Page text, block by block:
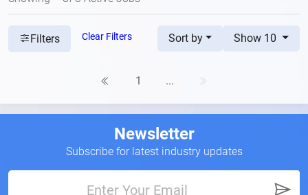
Filters Clear Filters Sort by Show 10
1 ...
Newsletter
Subscribe for latest industry updates